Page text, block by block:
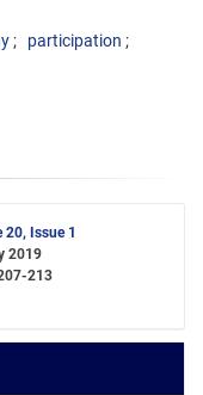
participation
20, Issue 1
2019
213